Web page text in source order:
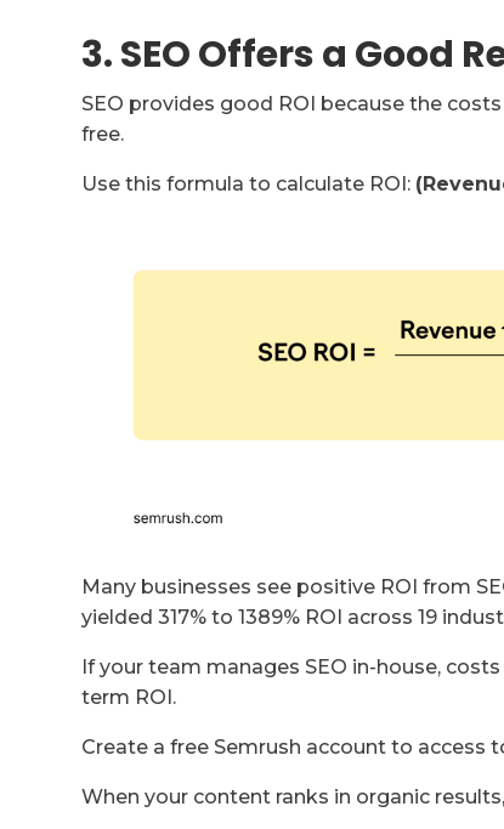
3. SEO Offers a Good
SEO provides good ROI because the
free.
Use this formula to calculate ROI:
Many businesses see positive ROI from
yielded 317% to 1389% ROI across 19
If your team manages SEO in-house,
term ROI.
Create a free Semrush account to access
When your content ranks in organic